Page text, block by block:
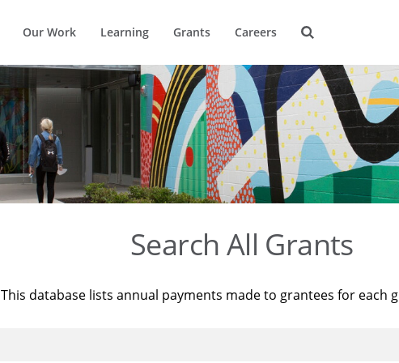
Our Work Learning Grants Careers
Search All Grants
This database lists annual payments made to grantees for each